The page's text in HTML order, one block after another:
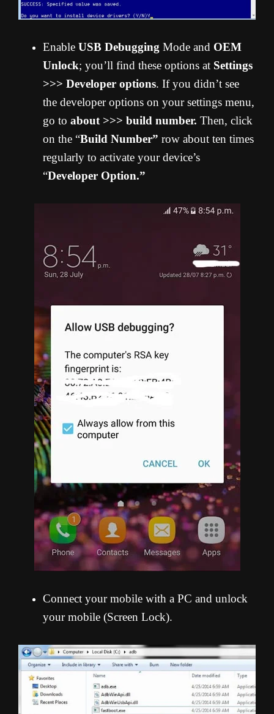
Enable USB Debugging Mode and OEM
Unlock; you’ll find these options at Settings
>>> Developer options. If you didn’t see
the developer options on your settings menu,
go to about >>> build number. Then, click
on the “Build Number” row about ten times
regularly to activate your device’s
“Developer Option.”
Connect your mobile with a PC and unlock
your mobile (Screen Lock).